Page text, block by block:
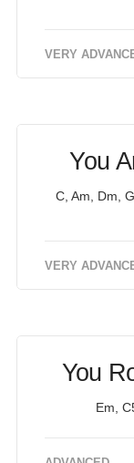
VERY
You
C, Am, Dm,
VERY
You
Em,